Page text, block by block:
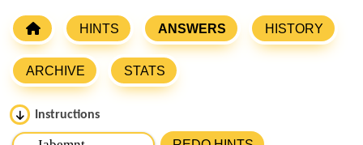
HINTS ANSWERS HISTORY
ARCHIVE STATS
Instructions